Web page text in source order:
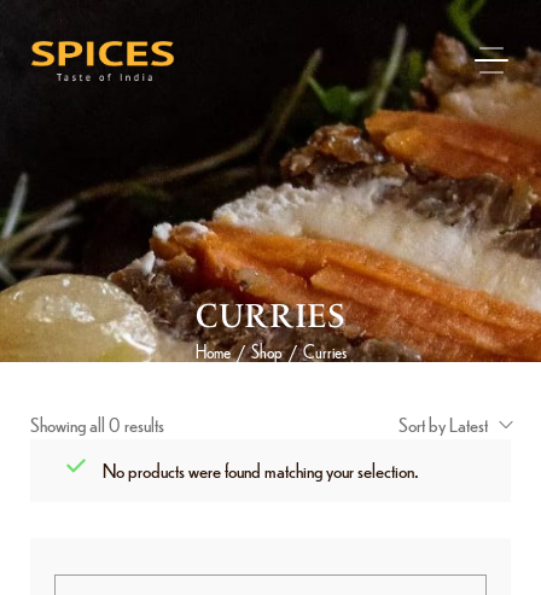
CURRIES
Home / Shop / Curries
Showing all 0 results
Sort by Latest
No products were found matching your selection.